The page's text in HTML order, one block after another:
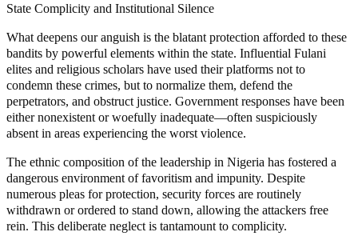
State Complicity and Institutional Silence
What deepens our anguish is the blatant protection afforded to these
bandits by powerful elements within the state. Influential Fulani
elites and religious scholars have used their platforms not to
condemn these crimes, but to normalize them, defend the
perpetrators, and obstruct justice. Government responses have been
either nonexistent or woefully inadequate—often suspiciously
absent in areas experiencing the worst violence.
The ethnic composition of the leadership in Nigeria has fostered a
dangerous environment of favoritism and impunity. Despite
numerous pleas for protection, security forces are routinely
withdrawn or ordered to stand down, allowing the attackers free
rein. This deliberate neglect is tantamount to complicity.